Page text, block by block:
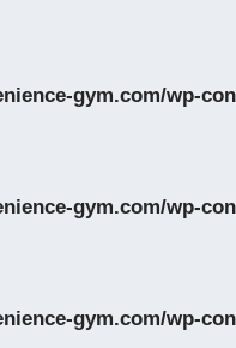
gym.com/wp-
gym.com/wp-
gym.com/wp-